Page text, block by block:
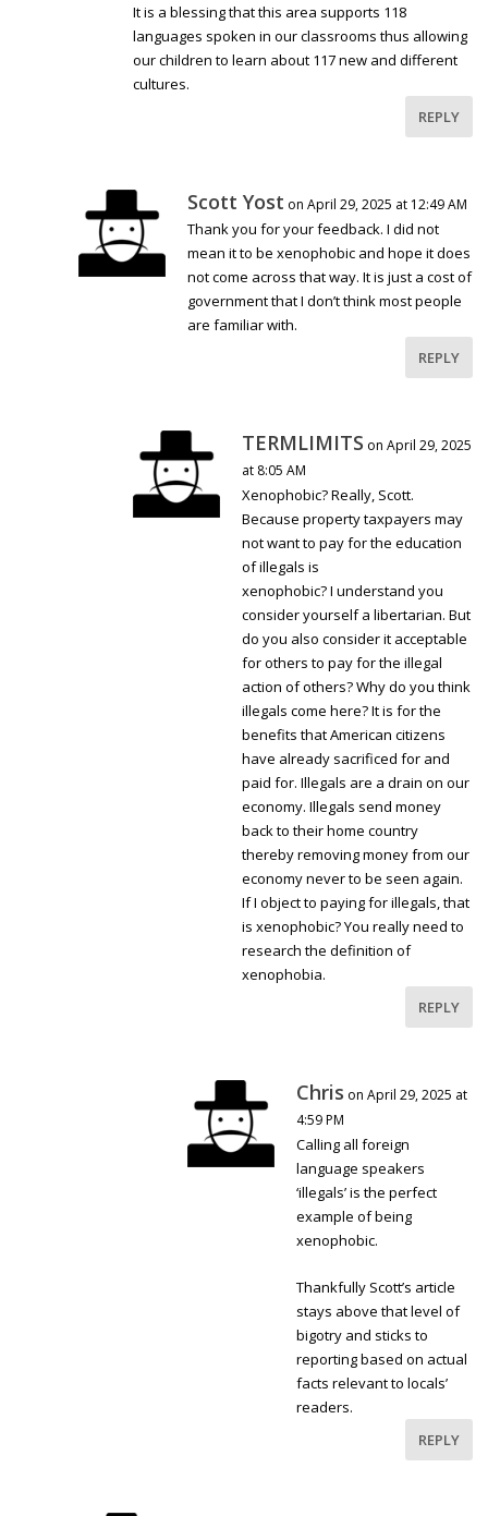
It is a blessing that this area supports 118
languages spoken in our classrooms thus allowing
our children to learn about 117 new and different
cultures.
REPLY
Scott Yost on April 29, 2025 at 12:49 AM
Thank you for your feedback. I did not
mean it to be xenophobic and hope it does
not come across that way. It is just a cost of
government that I don’t think most people
are familiar with.
REPLY
TERMLIMITS on April 29, 2025
at 8:05 AM
Xenophobic? Really, Scott.
Because property taxpayers may
not want to pay for the education
of illegals is
xenophobic? I understand you
consider yourself a libertarian. But
do you also consider it acceptable
for others to pay for the illegal
action of others? Why do you think
illegals come here? It is for the
benefits that American citizens
have already sacrificed for and
paid for. Illegals are a drain on our
economy. Illegals send money
back to their home country
thereby removing money from our
economy never to be seen again.
If I object to paying for illegals, that
is xenophobic? You really need to
research the definition of
xenophobia.
REPLY
Chris on April 29, 2025 at
4:59 PM
Calling all foreign
language speakers
‘illegals’ is the perfect
example of being
xenophobic.
Thankfully Scott’s article
stays above that level of
bigotry and sticks to
reporting based on actual
facts relevant to locals’
readers.
REPLY